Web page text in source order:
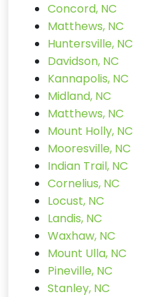
Concord, NC
Matthews, NC
Huntersville, NC
Davidson, NC
Kannapolis, NC
Midland, NC
Matthews, NC
Mount Holly, NC
Mooresville, NC
Indian Trail, NC
Cornelius, NC
Locust, NC
Landis, NC
Waxhaw, NC
Mount Ulla, NC
Pineville, NC
Stanley, NC